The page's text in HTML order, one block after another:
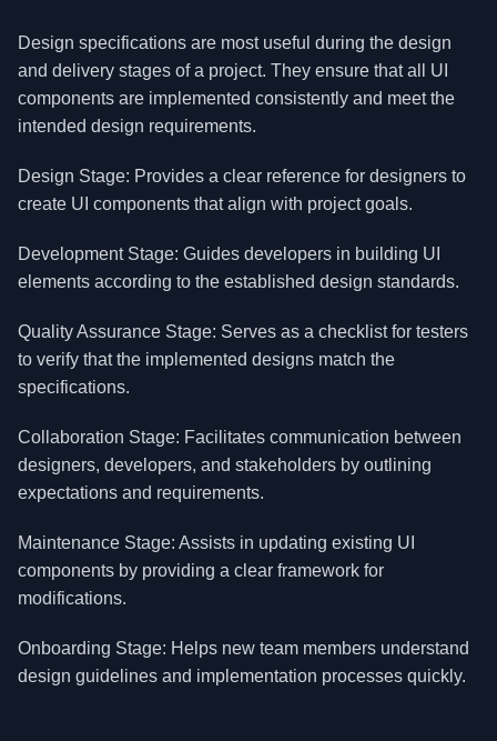
Design specifications are most useful during the design
and delivery stages of a project. They ensure that all UI
components are implemented consistently and meet the
intended design requirements.
Design Stage: Provides a clear reference for designers to
create UI components that align with project goals.
Development Stage: Guides developers in building UI
elements according to the established design standards.
Quality Assurance Stage: Serves as a checklist for testers
to verify that the implemented designs match the
specifications.
Collaboration Stage: Facilitates communication between
designers, developers, and stakeholders by outlining
expectations and requirements.
Maintenance Stage: Assists in updating existing UI
components by providing a clear framework for
modifications.
Onboarding Stage: Helps new team members understand
design guidelines and implementation processes quickly.